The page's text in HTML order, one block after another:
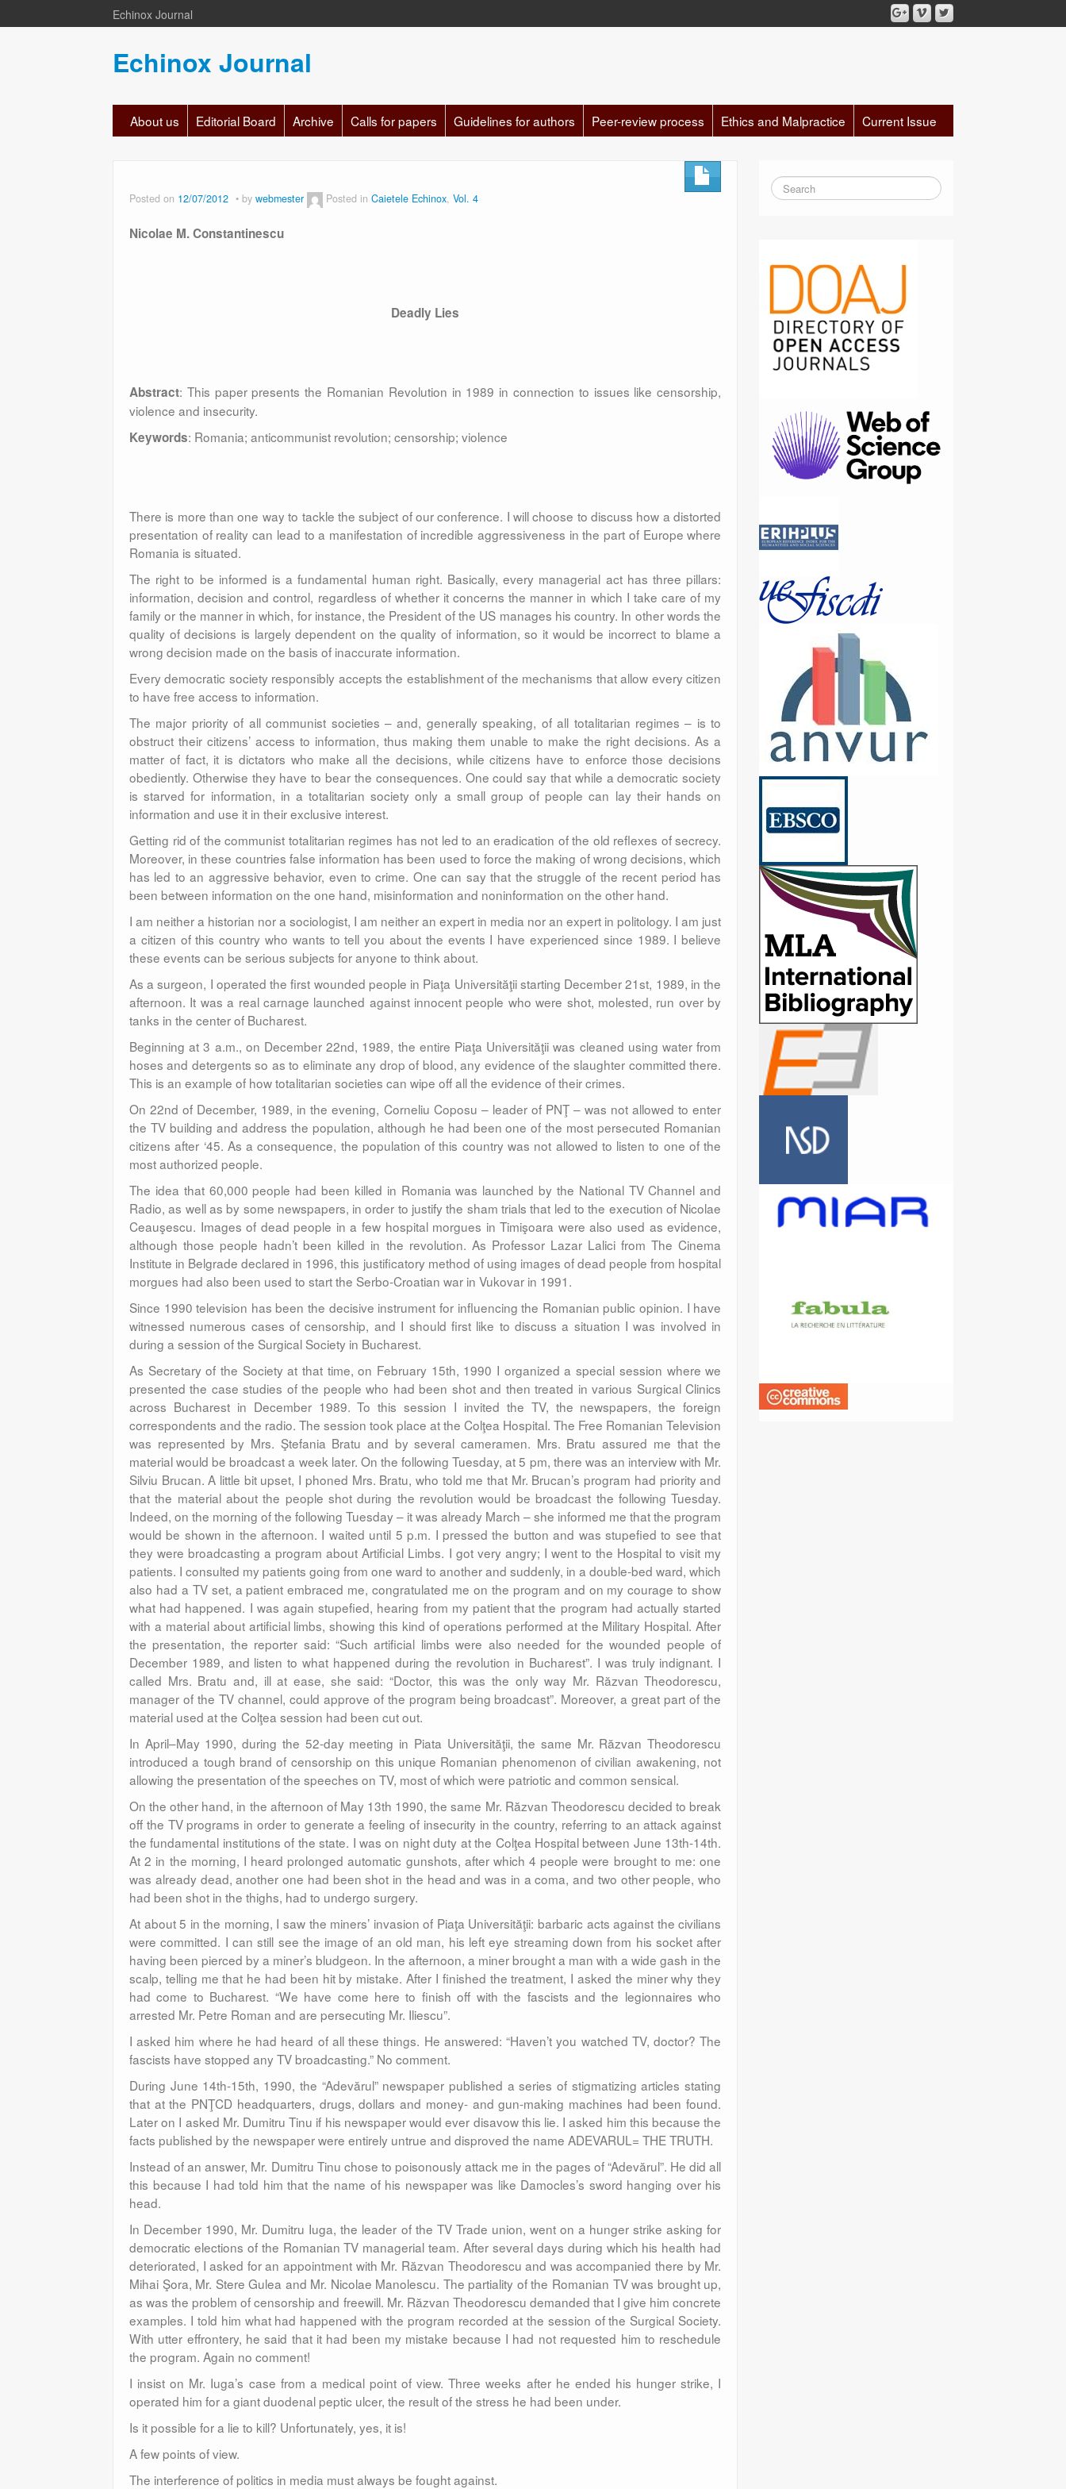
Echinox Journal
Echinox Journal
About us Editorial Board Archive Calls for papers Guidelines for authors Peer-review process Ethics and Malpractice Current Issue
Posted on 12/07/2012 by webmester Posted in Caietele Echinox, Vol. 4
Nicolae M. Constantinescu
Deadly Lies
Abstract: This paper presents the Romanian Revolution in 1989 in connection to issues like censorship,
violence and insecurity.
Keywords: Romania; anticommunist revolution; censorship; violence
There is more than one way to tackle the subject of our conference. I will choose to discuss how a distorted
presentation of reality can lead to a manifestation of incredible aggressiveness in the part of Europe where
Romania is situated.
The right to be informed is a fundamental human right. Basically, every managerial act has three pillars:
information, decision and control, regardless of whether it concerns the manner in which I take care of my
family or the manner in which, for instance, the President of the US manages his country. In other words the
quality of decisions is largely dependent on the quality of information, so it would be incorrect to blame a
wrong decision made on the basis of inaccurate information.
Every democratic society responsibly accepts the establishment of the mechanisms that allow every citizen
to have free access to information.
The major priority of all communist societies – and, generally speaking, of all totalitarian regimes – is to
obstruct their citizens’ access to information, thus making them unable to make the right decisions. As a
matter of fact, it is dictators who make all the decisions, while citizens have to enforce those decisions
obediently. Otherwise they have to bear the consequences. One could say that while a democratic society
is starved for information, in a totalitarian society only a small group of people can lay their hands on
information and use it in their exclusive interest.
Getting rid of the communist totalitarian regimes has not led to an eradication of the old reflexes of secrecy.
Moreover, in these countries false information has been used to force the making of wrong decisions, which
has led to an aggressive behavior, even to crime. One can say that the struggle of the recent period has
been between information on the one hand, misinformation and noninformation on the other hand.
I am neither a historian nor a sociologist, I am neither an expert in media nor an expert in politology. I am just
a citizen of this country who wants to tell you about the events I have experienced since 1989. I believe
these events can be serious subjects for anyone to think about.
As a surgeon, I operated the first wounded people in Piaţa Universităţii starting December 21st, 1989, in the
afternoon. It was a real carnage launched against innocent people who were shot, molested, run over by
tanks in the center of Bucharest.
Beginning at 3 a.m., on December 22nd, 1989, the entire Piaţa Universităţii was cleaned using water from
hoses and detergents so as to eliminate any drop of blood, any evidence of the slaughter committed there.
This is an example of how totalitarian societies can wipe off all the evidence of their crimes.
On 22nd of December, 1989, in the evening, Corneliu Coposu – leader of PNŢ – was not allowed to enter
the TV building and address the population, although he had been one of the most persecuted Romanian
citizens after ‘45. As a consequence, the population of this country was not allowed to listen to one of the
most authorized people.
The idea that 60,000 people had been killed in Romania was launched by the National TV Channel and
Radio, as well as by some newspapers, in order to justify the sham trials that led to the execution of Nicolae
Ceauşescu. Images of dead people in a few hospital morgues in Timişoara were also used as evidence,
although those people hadn’t been killed in the revolution. As Professor Lazar Lalici from The Cinema
Institute in Belgrade declared in 1996, this justificatory method of using images of dead people from hospital
morgues had also been used to start the Serbo-Croatian war in Vukovar in 1991.
Since 1990 television has been the decisive instrument for influencing the Romanian public opinion. I have
witnessed numerous cases of censorship, and I should first like to discuss a situation I was involved in
during a session of the Surgical Society in Bucharest.
As Secretary of the Society at that time, on February 15th, 1990 I organized a special session where we
presented the case studies of the people who had been shot and then treated in various Surgical Clinics
across Bucharest in December 1989. To this session I invited the TV, the newspapers, the foreign
correspondents and the radio. The session took place at the Colţea Hospital. The Free Romanian Television
was represented by Mrs. Ştefania Bratu and by several cameramen. Mrs. Bratu assured me that the
material would be broadcast a week later. On the following Tuesday, at 5 pm, there was an interview with Mr.
Silviu Brucan. A little bit upset, I phoned Mrs. Bratu, who told me that Mr. Brucan’s program had priority and
that the material about the people shot during the revolution would be broadcast the following Tuesday.
Indeed, on the morning of the following Tuesday – it was already March – she informed me that the program
would be shown in the afternoon. I waited until 5 p.m. I pressed the button and was stupefied to see that
they were broadcasting a program about Artificial Limbs. I got very angry; I went to the Hospital to visit my
patients. I consulted my patients going from one ward to another and suddenly, in a double-bed ward, which
also had a TV set, a patient embraced me, congratulated me on the program and on my courage to show
what had happened. I was again stupefied, hearing from my patient that the program had actually started
with a material about artificial limbs, showing this kind of operations performed at the Military Hospital. After
the presentation, the reporter said: “Such artificial limbs were also needed for the wounded people of
December 1989, and listen to what happened during the revolution in Bucharest”. I was truly indignant. I
called Mrs. Bratu and, ill at ease, she said: “Doctor, this was the only way Mr. Răzvan Theodorescu,
manager of the TV channel, could approve of the program being broadcast”. Moreover, a great part of the
material used at the Colţea session had been cut out.
In April–May 1990, during the 52-day meeting in Piata Universităţii, the same Mr. Răzvan Theodorescu
introduced a tough brand of censorship on this unique Romanian phenomenon of civilian awakening, not
allowing the presentation of the speeches on TV, most of which were patriotic and common sensical.
On the other hand, in the afternoon of May 13th 1990, the same Mr. Răzvan Theodorescu decided to break
off the TV programs in order to generate a feeling of insecurity in the country, referring to an attack against
the fundamental institutions of the state. I was on night duty at the Colţea Hospital between June 13th-14th.
At 2 in the morning, I heard prolonged automatic gunshots, after which 4 people were brought to me: one
was already dead, another one had been shot in the head and was in a coma, and two other people, who
had been shot in the thighs, had to undergo surgery.
At about 5 in the morning, I saw the miners’ invasion of Piaţa Universităţii: barbaric acts against the civilians
were committed. I can still see the image of an old man, his left eye streaming down from his socket after
having been pierced by a miner’s bludgeon. In the afternoon, a miner brought a man with a wide gash in the
scalp, telling me that he had been hit by mistake. After I finished the treatment, I asked the miner why they
had come to Bucharest. “We have come here to finish off with the fascists and the legionnaires who
arrested Mr. Petre Roman and are persecuting Mr. Iliescu”.
I asked him where he had heard of all these things. He answered: “Haven’t you watched TV, doctor? The
fascists have stopped any TV broadcasting.” No comment.
During June 14th-15th, 1990, the “Adevărul” newspaper published a series of stigmatizing articles stating
that at the PNŢCD headquarters, drugs, dollars and money- and gun-making machines had been found.
Later on I asked Mr. Dumitru Tinu if his newspaper would ever disavow this lie. I asked him this because the
facts published by the newspaper were entirely untrue and disproved the name ADEVARUL= THE TRUTH.
Instead of an answer, Mr. Dumitru Tinu chose to poisonously attack me in the pages of “Adevărul”. He did all
this because I had told him that the name of his newspaper was like Damocles’s sword hanging over his
head.
In December 1990, Mr. Dumitru Iuga, the leader of the TV Trade union, went on a hunger strike asking for
democratic elections of the Romanian TV managerial team. After several days during which his health had
deteriorated, I asked for an appointment with Mr. Răzvan Theodorescu and was accompanied there by Mr.
Mihai Şora, Mr. Stere Gulea and Mr. Nicolae Manolescu. The partiality of the Romanian TV was brought up,
as was the problem of censorship and freewill. Mr. Răzvan Theodorescu demanded that I give him concrete
examples. I told him what had happened with the program recorded at the session of the Surgical Society.
With utter effrontery, he said that it had been my mistake because I had not requested him to reschedule
the program. Again no comment!
I insist on Mr. Iuga’s case from a medical point of view. Three weeks after he ended his hunger strike, I
operated him for a giant duodenal peptic ulcer, the result of the stress he had been under.
Is it possible for a lie to kill? Unfortunately, yes, it is!
A few points of view.
The interference of politics in media must always be fought against.